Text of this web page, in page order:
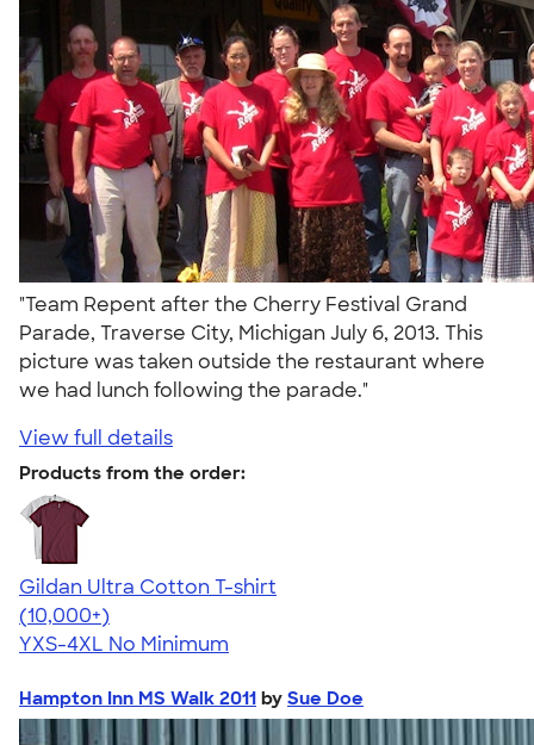
"Team Repent after the Cherry Festival Grand
Parade, Traverse City, Michigan July 6, 2013. This
picture was taken outside the restaurant where
we had lunch following the parade."
View full details
Products from the order:
Gildan Ultra Cotton T-shirt
4.64
304307
(10,000+)
YXS-4XL No Minimum
Hampton Inn MS Walk 2011 by Sue Doe